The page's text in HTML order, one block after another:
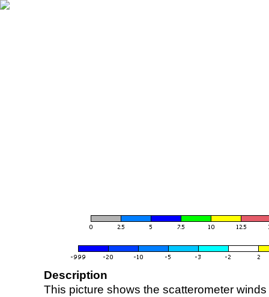
Description
This picture shows the scatterometer